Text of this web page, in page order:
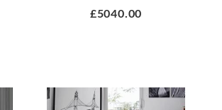
£5040.00